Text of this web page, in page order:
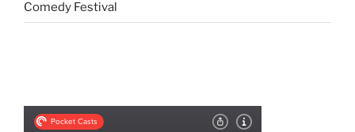
Comedy Festival